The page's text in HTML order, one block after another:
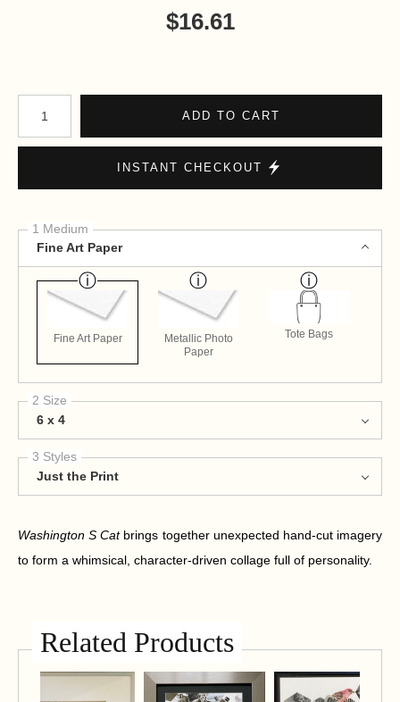
$16.61
Number of product units
ADD TO CART
INSTANT CHECKOUT
1 Medium
Fine Art Paper
Fine Art Paper
Metallic Photo
Paper
Tote Bags
2 Size
6 x 4
3 Styles
Just the Print
Washington S Catbrings together unexpected hand-cut imagery
to form a whimsical, character-driven collage full of personality.
Related Products